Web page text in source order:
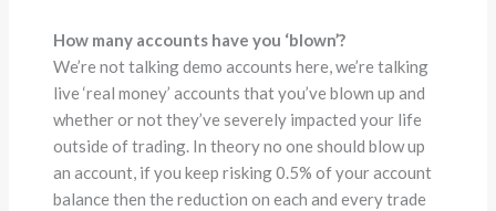
How many accounts have you ‘blown’?
We’re not talking demo accounts here, we’re talking
live ‘real money’ accounts that you’ve blown up and
whether or not they’ve severely impacted your life
outside of trading. In theory no one should blow up
an account, if you keep risking 0.5% of your account
balance then the reduction on each and every trade